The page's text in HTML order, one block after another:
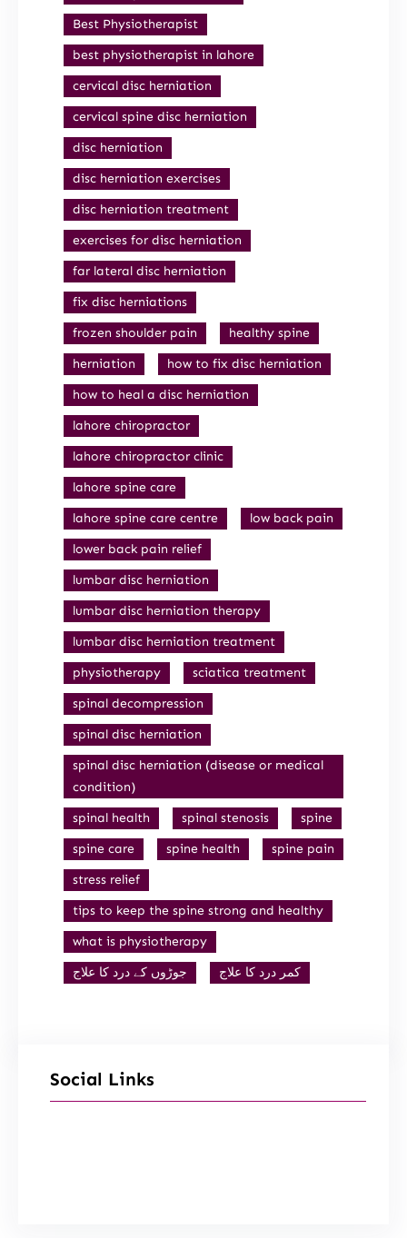
Best Physiotherapist
best physiotherapist in lahore
cervical disc herniation
cervical spine disc herniation
disc herniation
disc herniation exercises
disc herniation treatment
exercises for disc herniation
far lateral disc herniation
fix disc herniations
frozen shoulder pain
healthy spine
herniation
how to fix disc herniation
how to heal a disc herniation
lahore chiropractor
lahore chiropractor clinic
lahore spine care
lahore spine care centre
low back pain
lower back pain relief
lumbar disc herniation
lumbar disc herniation therapy
lumbar disc herniation treatment
physiotherapy
sciatica treatment
spinal decompression
spinal disc herniation
spinal disc herniation (disease or medical
condition)
spinal health
spinal stenosis
spine
spine care
spine health
spine pain
stress relief
tips to keep the spine strong and healthy
what is physiotherapy
جوڑوں کے درد کا علاج
کمر درد کا علاج
Social Links